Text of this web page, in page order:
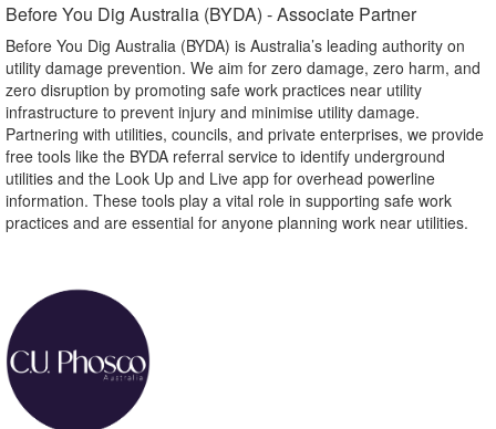
Before You Dig Australia (BYDA) - Associate Partner​
Before You Dig Australia (BYDA) is Australia’s leading authority on
utility damage prevention. We aim for zero damage, zero harm, and
zero disruption by promoting safe work practices near utility
infrastructure to prevent injury and minimise utility damage.
Partnering with utilities, councils, and private enterprises, we provide
free tools like the BYDA referral service to identify underground
utilities and the Look Up and Live app for overhead powerline
information. These tools play a vital role in supporting safe work
practices and are essential for anyone planning work near utilities.